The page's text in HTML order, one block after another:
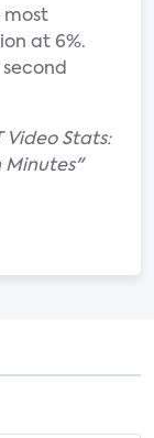
most
at 6%.
Video Stats:
Minutes"